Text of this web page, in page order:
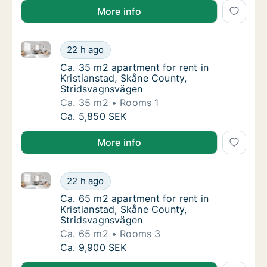
More info
Ca. 35 m2 apartment for rent in
22 h ago
Ca. 35 m2 apartment for rent in Kristianstad, Skåne
Ca. 35 m2 apartment for rent in
Ca. 35 m2 apartment for rent in
Kristianstad, Skåne County,
Stridsvagnsvägen
Ca. 35 m2
Rooms 1
Ca. 35 m2 apartment for rent in
Ca. 5,850 SEK
More info
Ca. 65 m2 apartment for rent in
22 h ago
Ca. 65 m2 apartment for rent in Kristianstad, Skåne
Ca. 65 m2 apartment for rent in
Ca. 65 m2 apartment for rent in
Kristianstad, Skåne County,
Stridsvagnsvägen
Ca. 65 m2
Rooms 3
Ca. 65 m2 apartment for rent in
Ca. 9,900 SEK